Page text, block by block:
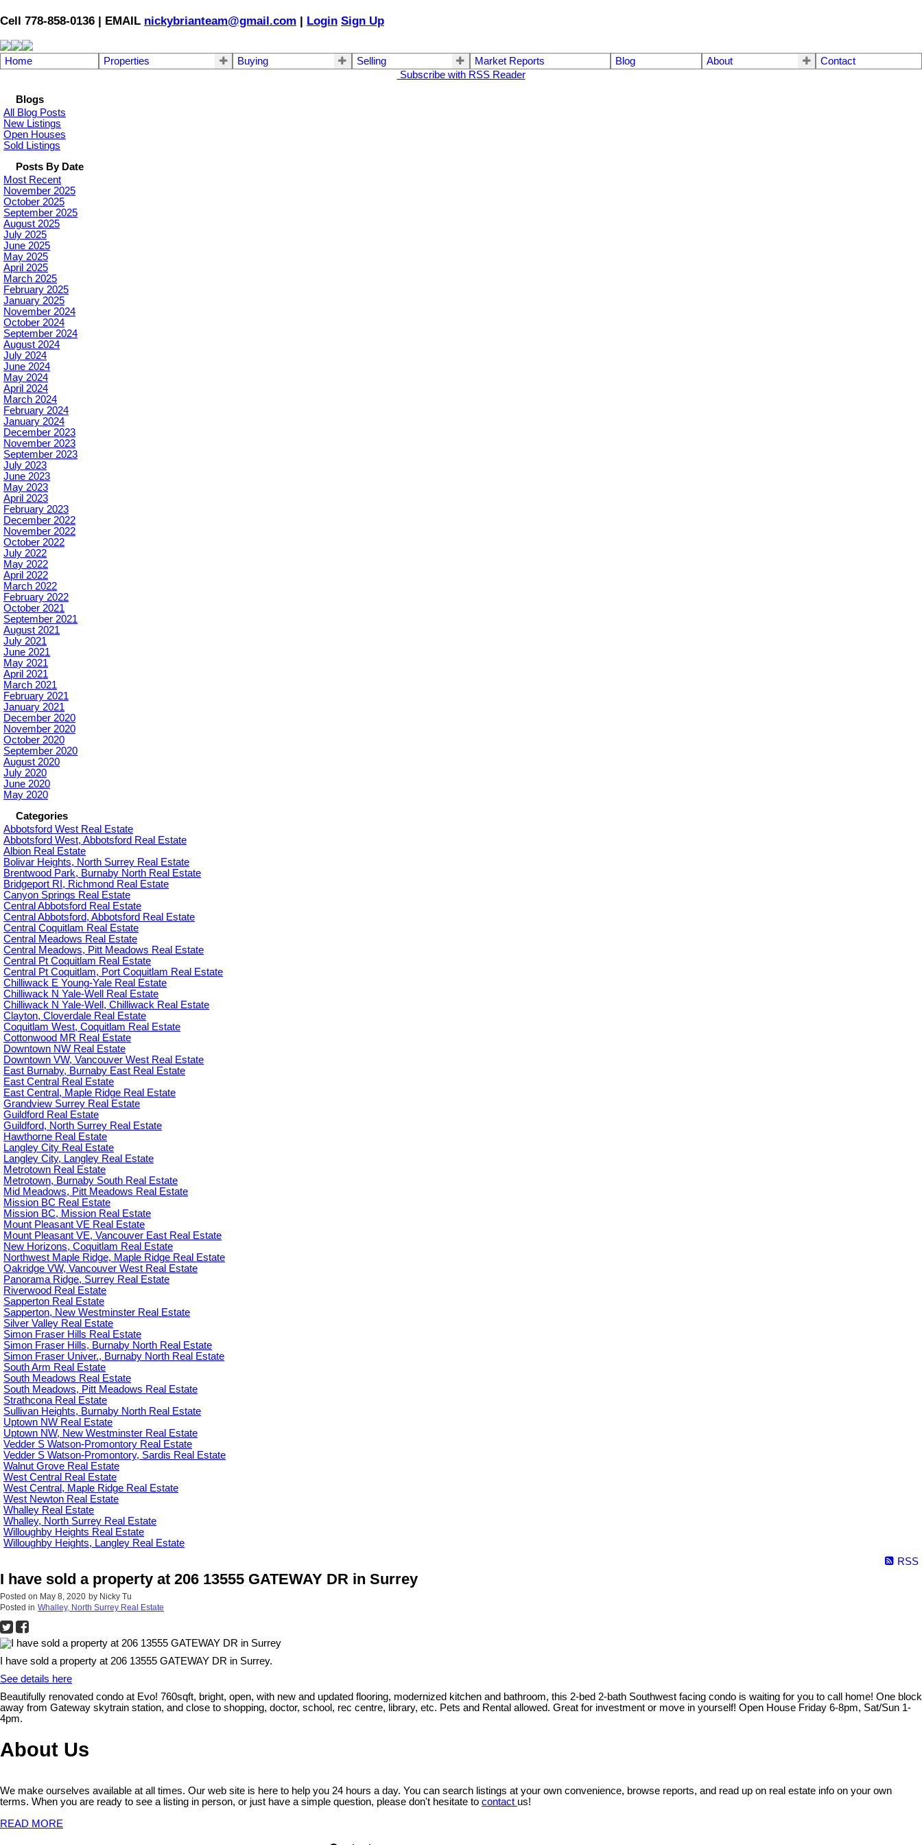
Cell 778-858-0136 | EMAIL nickybrianteam@gmail.com | Login Sign Up
Home Properties Buying Selling Market Reports Blog About
Contact
Subscribe with RSS Reader
Blogs
All Blog Posts
New Listings
Open Houses
Sold Listings
Posts By Date
Most Recent
November 2025
October 2025
September 2025
August 2025
July 2025
June 2025
May 2025
April 2025
March 2025
February 2025
January 2025
November 2024
October 2024
September 2024
August 2024
July 2024
June 2024
May 2024
April 2024
March 2024
February 2024
January 2024
December 2023
November 2023
September 2023
July 2023
June 2023
May 2023
April 2023
February 2023
December 2022
November 2022
October 2022
July 2022
May 2022
April 2022
March 2022
February 2022
October 2021
September 2021
August 2021
July 2021
June 2021
May 2021
April 2021
March 2021
February 2021
January 2021
December 2020
November 2020
October 2020
September 2020
August 2020
July 2020
June 2020
May 2020
Categories
Abbotsford West Real Estate
Abbotsford West, Abbotsford Real Estate
Albion Real Estate
Bolivar Heights, North Surrey Real Estate
Brentwood Park, Burnaby North Real Estate
Bridgeport RI, Richmond Real Estate
Canyon Springs Real Estate
Central Abbotsford Real Estate
Central Abbotsford, Abbotsford Real Estate
Central Coquitlam Real Estate
Central Meadows Real Estate
Central Meadows, Pitt Meadows Real Estate
Central Pt Coquitlam Real Estate
Central Pt Coquitlam, Port Coquitlam Real Estate
Chilliwack E Young-Yale Real Estate
Chilliwack N Yale-Well Real Estate
Chilliwack N Yale-Well, Chilliwack Real Estate
Clayton, Cloverdale Real Estate
Coquitlam West, Coquitlam Real Estate
Cottonwood MR Real Estate
Downtown NW Real Estate
Downtown VW, Vancouver West Real Estate
East Burnaby, Burnaby East Real Estate
East Central Real Estate
East Central, Maple Ridge Real Estate
Grandview Surrey Real Estate
Guildford Real Estate
Guildford, North Surrey Real Estate
Hawthorne Real Estate
Langley City Real Estate
Langley City, Langley Real Estate
Metrotown Real Estate
Metrotown, Burnaby South Real Estate
Mid Meadows, Pitt Meadows Real Estate
Mission BC Real Estate
Mission BC, Mission Real Estate
Mount Pleasant VE Real Estate
Mount Pleasant VE, Vancouver East Real Estate
New Horizons, Coquitlam Real Estate
Northwest Maple Ridge, Maple Ridge Real Estate
Oakridge VW, Vancouver West Real Estate
Panorama Ridge, Surrey Real Estate
Riverwood Real Estate
Sapperton Real Estate
Sapperton, New Westminster Real Estate
Silver Valley Real Estate
Simon Fraser Hills Real Estate
Simon Fraser Hills, Burnaby North Real Estate
Simon Fraser Univer., Burnaby North Real Estate
South Arm Real Estate
South Meadows Real Estate
South Meadows, Pitt Meadows Real Estate
Strathcona Real Estate
Sullivan Heights, Burnaby North Real Estate
Uptown NW Real Estate
Uptown NW, New Westminster Real Estate
Vedder S Watson-Promontory Real Estate
Vedder S Watson-Promontory, Sardis Real Estate
Walnut Grove Real Estate
West Central Real Estate
West Central, Maple Ridge Real Estate
West Newton Real Estate
Whalley Real Estate
Whalley, North Surrey Real Estate
Willoughby Heights Real Estate
Willoughby Heights, Langley Real Estate
RSS
I have sold a property at 206 13555 GATEWAY DR in Surrey
Posted on May 8, 2020 by Nicky Tu
Posted in Whalley, North Surrey Real Estate
I have sold a property at 206 13555 GATEWAY DR in Surrey.
See details here
Beautifully renovated condo at Evo! 760sqft, bright, open, with new and updated flooring, modernized kitchen and bathroom, this 2-bed 2-bath Southwest facing condo is waiting for you to call home! One block
away from Gateway skytrain station, and close to shopping, doctor, school, rec centre, library, etc. Pets and Rental allowed. Great for investment or move in yourself! Open House Friday 6-8pm, Sat/Sun 1-
4pm.
About Us
We make ourselves available at all times. Our web site is here to help you 24 hours a day. You can search listings at your own convenience, browse reports, and read up on real estate info on your own
terms. When you are ready to see a listing in person, or just have a simple question, please don't hesitate to contact us!
READ MORE